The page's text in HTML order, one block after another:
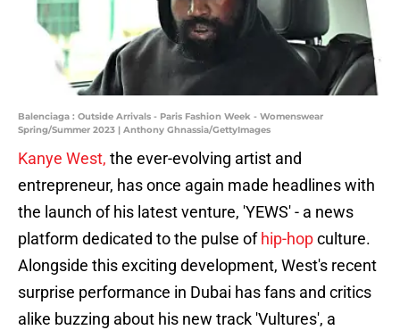
Balenciaga : Outside Arrivals - Paris Fashion Week - Womenswear
Spring/Summer 2023 | Anthony Ghnassia/GettyImages
Kanye West, the ever-evolving artist and
entrepreneur, has once again made headlines with
the launch of his latest venture, 'YEWS' - a news
platform dedicated to the pulse ofhip-hopculture.
Alongside this exciting development, West's recent
surprise performance in Dubai has fans and critics
alike buzzing about his new track 'Vultures', a